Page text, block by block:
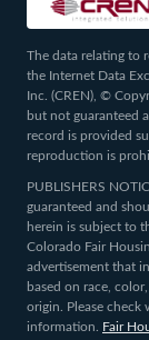
The data relating to
the Internet Data
Inc. (CREN), ©
but not guaranteed
record is provided
reproduction is
PUBLISHERS
guaranteed and
herein is subject to
Colorado Fair
advertisement that
based on race,
origin. Please check
information.
Fair